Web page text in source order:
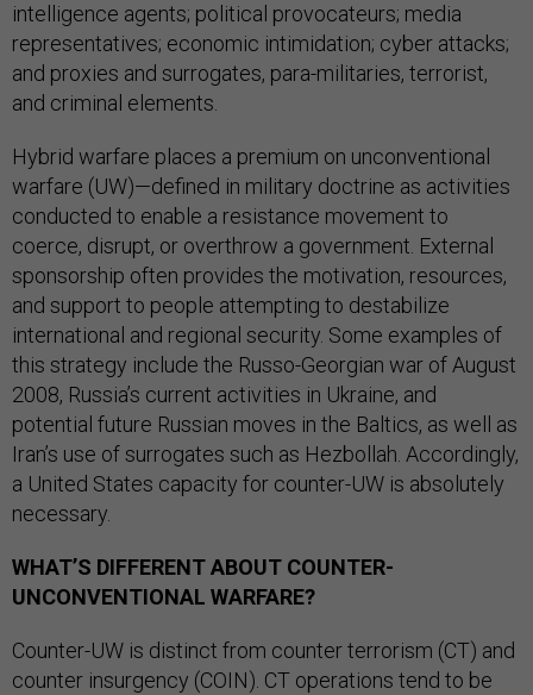
intelligence agents; political provocateurs; media
representatives; economic intimidation; cyber attacks;
and proxies and surrogates, para-militaries, terrorist,
and criminal elements.
Hybrid warfare places a premium on unconventional
warfare (UW)—defined in military doctrine as activities
conducted to enable a resistance movement to
coerce, disrupt, or overthrow a government. External
sponsorship often provides the motivation, resources,
and support to people attempting to destabilize
international and regional security. Some examples of
this strategy include the Russo-Georgian war of August
2008, Russia’s current activities in Ukraine, and
potential future Russian moves in the Baltics, as well as
Iran’s use of surrogates such as Hezbollah. Accordingly,
a United States capacity for counter-UW is absolutely
necessary.
WHAT’S DIFFERENT ABOUT COUNTER-
UNCONVENTIONAL WARFARE?
Counter-UW is distinct from counter terrorism (CT) and
counter insurgency (COIN). CT operations tend to be